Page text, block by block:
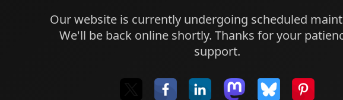
Our website is currently undergoing scheduled
We'll be back online shortly. Thanks for your
support.